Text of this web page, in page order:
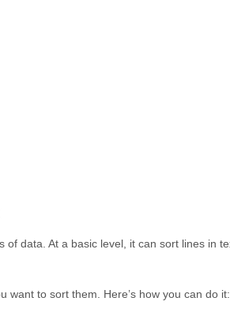
of data. At a basic level, it can sort lines in
want to sort them. Here’s how you can do it: